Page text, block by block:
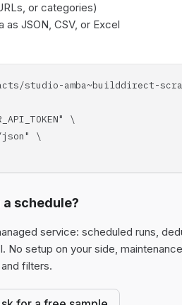
or categories)
JSON, CSV, or Excel
studio-amba~builddirect-
\
json" \
schedule?
service: scheduled runs,
No setup on your side,
filters.